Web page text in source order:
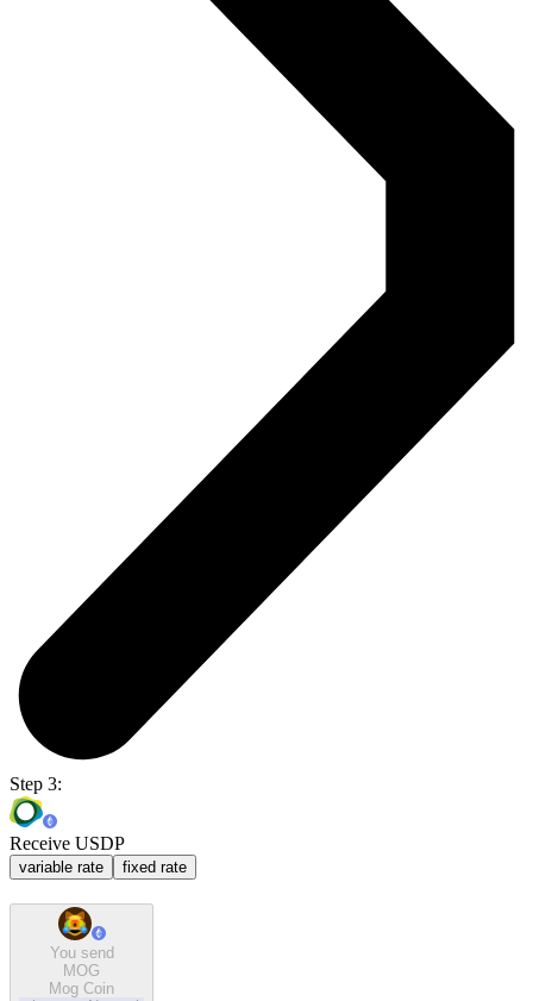
Step 3:
Receive USDP
variable rate fixed rate
You send
MOG
Mog Coin